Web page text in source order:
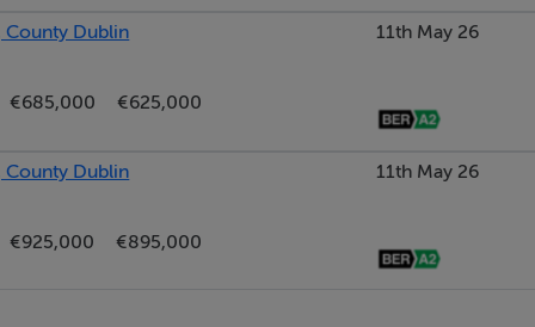
and drawers, large picture window overlooking the front
County Dublin
€685,000
€625,000
11th May 26
County Dublin
€925,000
€895,000
11th May 26